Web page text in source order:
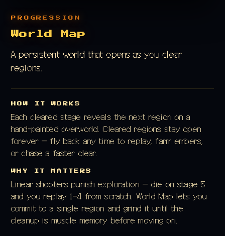
PROGRESSION
World Map
A persistent world that opens as you clear
regions.
HOW IT WORKS
Each cleared stage reveals the next region on a
hand-painted overworld. Cleared regions stay open
forever — fly back any time to replay, farm embers,
or chase a faster clear.
WHY IT MATTERS
Linear shooters punish exploration — die on stage 5
and you replay 1–4 from scratch. World Map lets you
commit to a single region and grind it until the
cleanup is muscle memory before moving on.